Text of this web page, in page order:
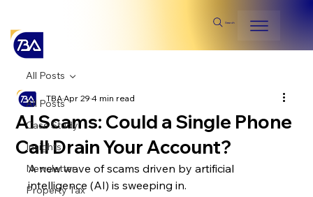
Search
All Posts
Case Study
Insights
Newsletter
Property Tax
All Posts
AI Scams: Could a Single Phone
Call Drain Your Account?
TBAApr 294 min read
A new wave of scams driven by artificial
intelligence (AI) is sweeping in.